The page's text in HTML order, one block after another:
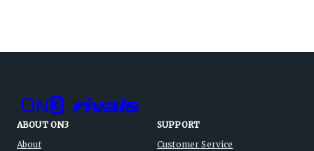
ABOUT ON3
About
SUPPORT
Customer Service